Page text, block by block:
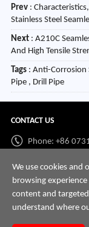
Prev:
Stainless Steel
Next: A210C
And High Tensile
Tags: Anti-Corrosion
Pipe , Drill Pipe
CONTACT US
Phone: +86
Whatsapp: +86
Email:
We use cookies and
browsing
content and
understand where